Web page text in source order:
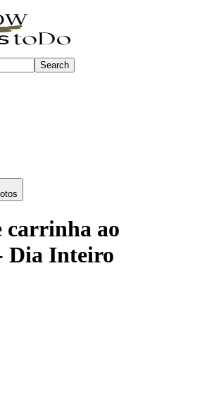
Search
carrinha ao
Dia Inteiro